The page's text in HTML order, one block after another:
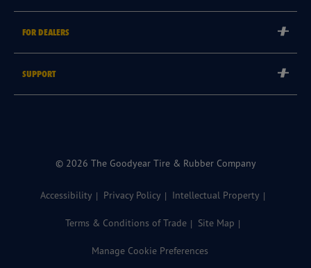
Goodyear Brand
Goodyear Blimp
FOR DEALERS
SUPPORT
© 2026 The Goodyear Tire & Rubber Company
Accessibility Privacy Policy Intellectual Property
Terms & Conditions of Trade Site Map
Manage Cookie Preferences